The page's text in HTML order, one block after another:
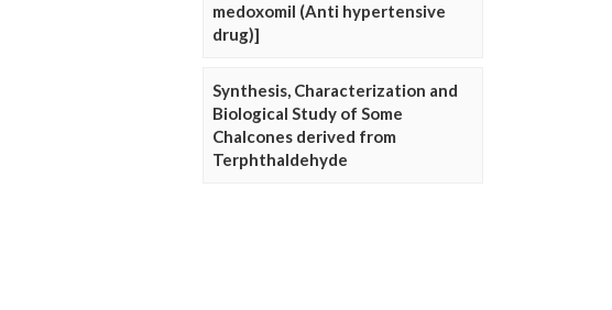
medoxomil (Anti hypertensive
drug)]
Synthesis, Characterization and
Biological Study of Some
Chalcones derived from
Terphthaldehyde